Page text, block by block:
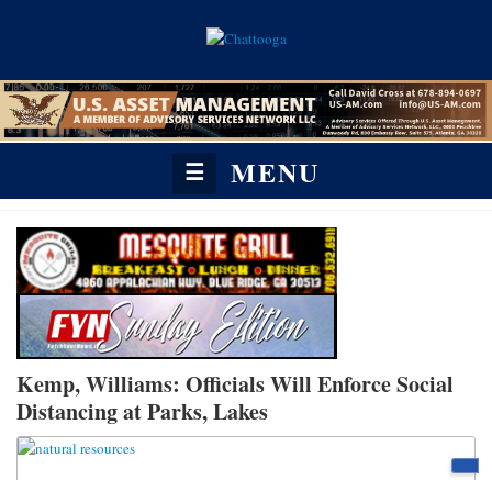
☰ MENU
Kemp, Williams: Officials Will Enforce Social
Distancing at Parks, Lakes